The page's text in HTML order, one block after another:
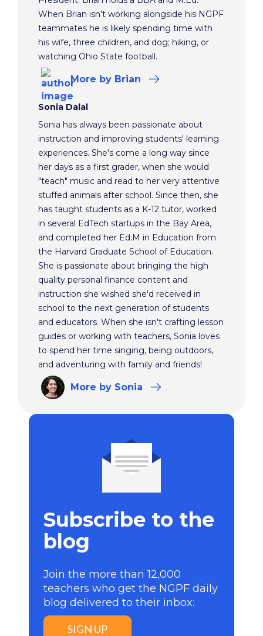
When Brian isn’t working alongside his NGPF
teammates he is likely spending time with
his wife, three children, and dog; hiking, or
watching Ohio State football.
More by Brian
Sonia Dalal
Sonia has always been passionate about
instruction and improving students' learning
experiences. She's come a long way since
her days as a first grader, when she would
"teach" music and read to her very attentive
stuffed animals after school. Since then, she
has taught students as a K-12 tutor, worked
in several EdTech startups in the Bay Area,
and completed her Ed.M in Education from
the Harvard Graduate School of Education.
She is passionate about bringing the high
quality personal finance content and
instruction she wished she'd received in
school to the next generation of students
and educators. When she isn't crafting lesson
guides or working with teachers, Sonia loves
to spend her time singing, being outdoors,
and adventuring with family and friends!
More by Sonia
Subscribe to the
blog
Join the more than 12,000
teachers who get the NGPF daily
blog delivered to their inbox:
SIGN UP